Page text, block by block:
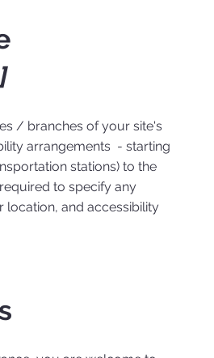
/ branches of your site's
arrangements - starting
stations) to the
to specify any
location, and accessibility